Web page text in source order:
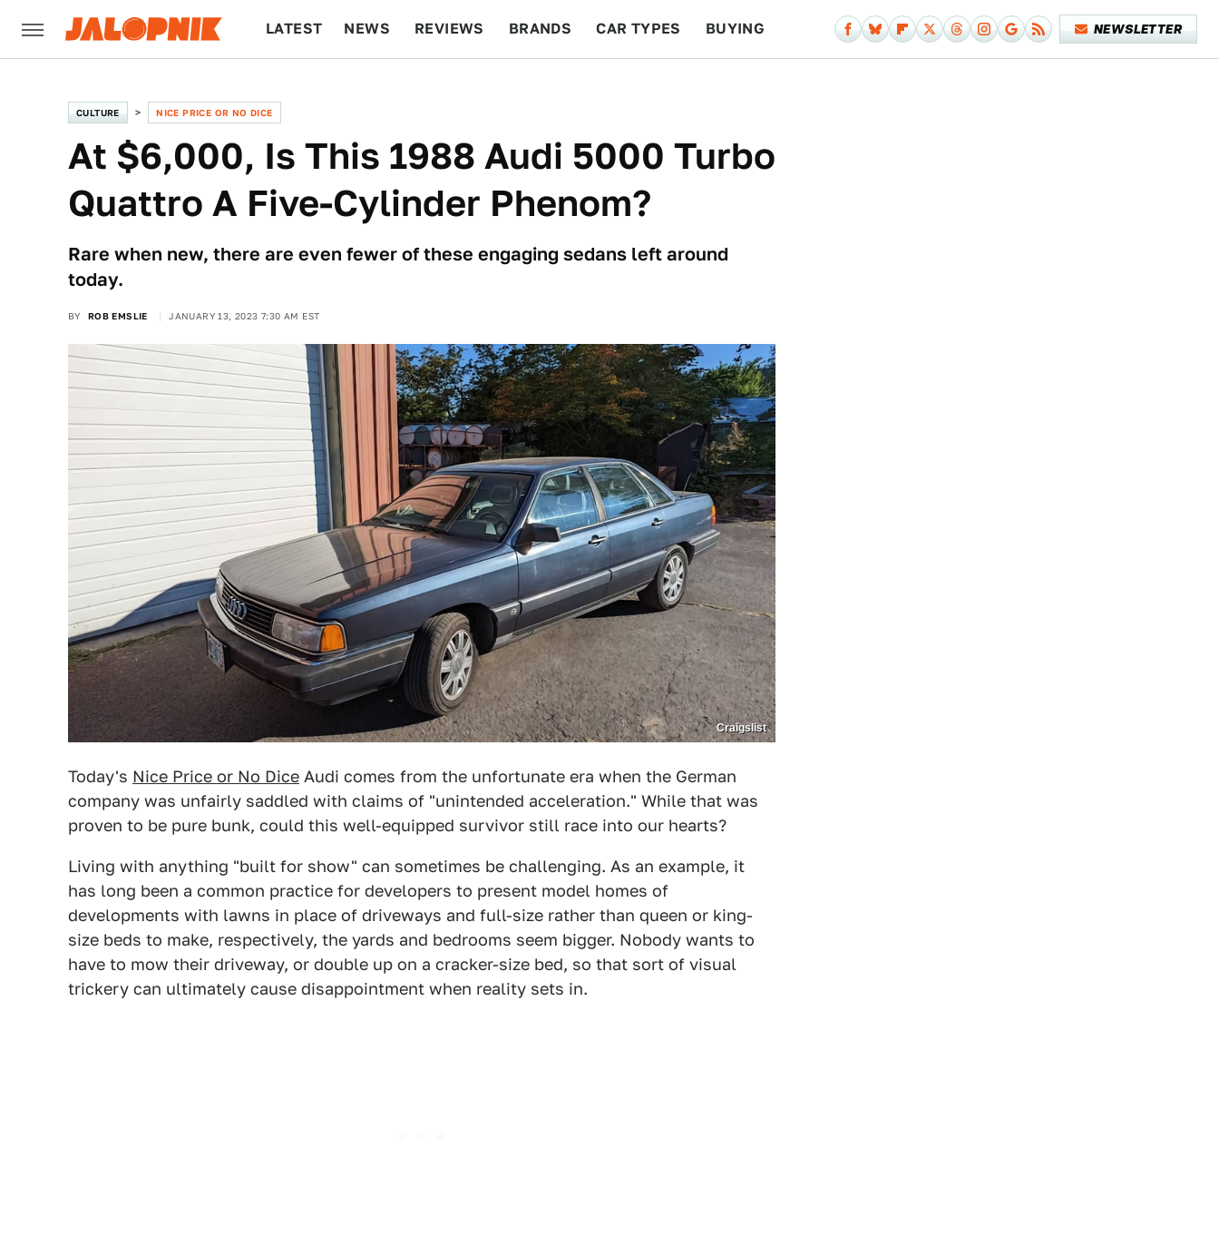
LATEST NEWS REVIEWS BRANDS CAR TYPES BUYING NEWSLETTER
CULTURE NICE PRICE OR NO DICE
At $6,000, Is This 1988 Audi 5000 Turbo
Quattro A Five-Cylinder Phenom?
Rare when new, there are even fewer of these engaging sedans left around
today.
BY ROB EMSLIE JANUARY 13, 2023 7:30 AM EST
Craigslist
Today's Nice Price or No Dice Audi comes from the unfortunate era when the German
company was unfairly saddled with claims of "unintended acceleration." While that was
proven to be pure bunk, could this well-equipped survivor still race into our hearts?
Living with anything "built for show" can sometimes be challenging. As an example, it
has long been a common practice for developers to present model homes of
developments with lawns in place of driveways and full-size rather than queen or king-
size beds to make, respectively, the yards and bedrooms seem bigger. Nobody wants to
have to mow their driveway, or double up on a cracker-size bed, so that sort of visual
trickery can ultimately cause disappointment when reality sets in.